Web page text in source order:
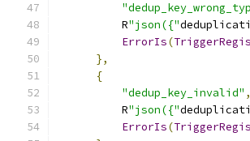
          R
"json({"
ErrorIs(
},
{
"dedup_key_invalid" ,
          R
"json({"
ErrorIs(